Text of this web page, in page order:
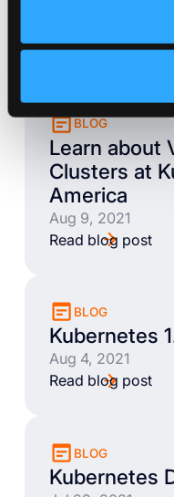
Read blog post
BLOG
Learn about
Clusters at
America
Aug 9, 2021
Read blog post
BLOG
Kubernetes
Aug 4, 2021
Read blog post
BLOG
Kubernetes